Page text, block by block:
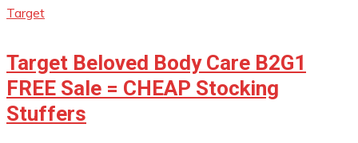
Target
Target Beloved Body Care B2G1
FREE Sale = CHEAP Stocking
Stuffers